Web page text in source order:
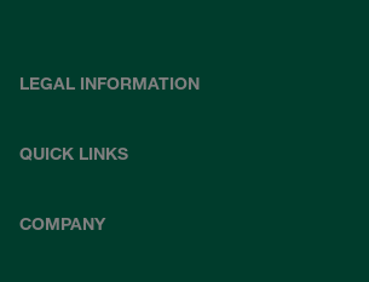
LEGAL INFORMATION
QUICK LINKS
COMPANY